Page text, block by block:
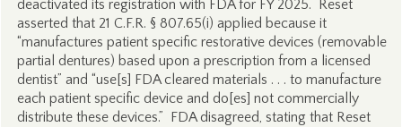
deactivated its registration with FDA for FY 2025. Reset
asserted that 21 C.F.R. § 807.65(i) applied because it
“manufactures patient specific restorative devices (removable
partial dentures) based upon a prescription from a licensed
dentist” and “use[s] FDA cleared materials . . . to manufacture
each patient specific device and do[es] not commercially
distribute these devices.” FDA disagreed, stating that Reset